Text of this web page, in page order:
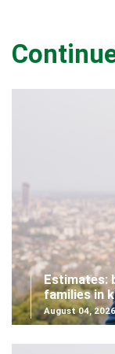
Estimates:
families in
August 04, 2026